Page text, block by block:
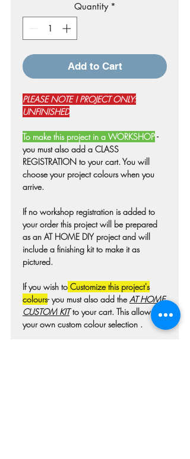
Quantity *
Add to Cart
PLEASE NOTE ! PROJECT ONLY:
UNFINISHED
To make this project in a WORKSHOP-
you must also add a CLASS
REGISTRATION to your cart. You will
choose your project colours when you
arrive.
If no workshop registration is added to
your order this project will be prepared
as an AT HOME DIY project and will
include a finishing kit to make it as
pictured.
If you wish to Customize this project's
colours- you must also add theAT HOME
CUSTOM KITto your cart. This allows for
your own custom colour selection .